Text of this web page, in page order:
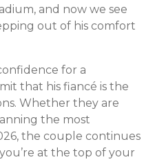
and now we see
out of his comfort
for a
that his fiancé is the
Whether they are
the most
the couple continues
at the top of your